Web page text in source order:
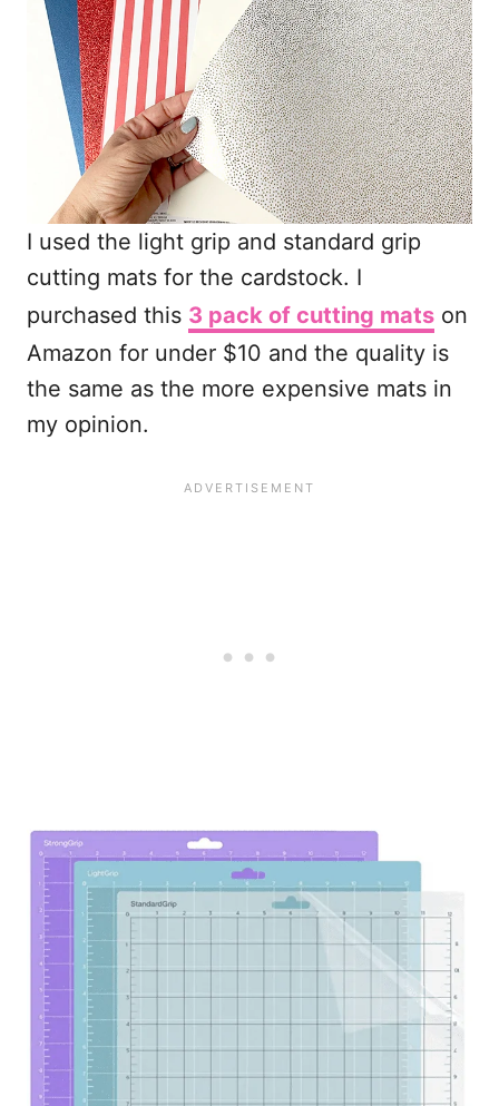
I used the light grip and standard grip
cutting mats for the cardstock. I
purchased this 3 pack of cutting mats on
Amazon for under $10 and the quality is
the same as the more expensive mats in
my opinion.